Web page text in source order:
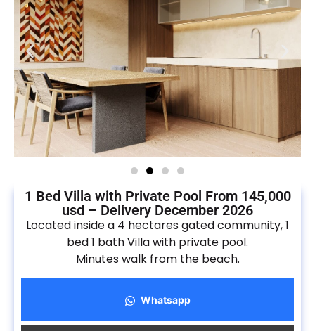
1 Bed Villa with Private Pool From 145,000
usd – Delivery December 2026
Located inside a 4 hectares gated community, 1
bed 1 bath Villa with private pool.
Minutes walk from the beach.
Whatsapp